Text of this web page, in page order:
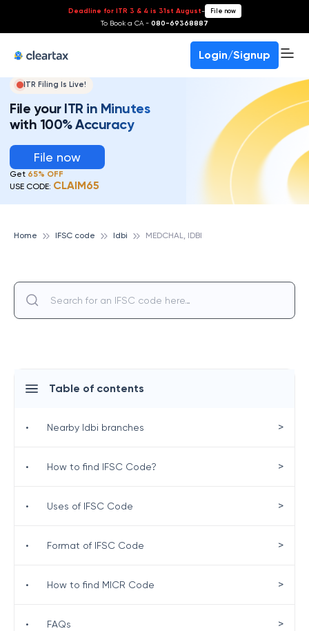
Deadline for ITR 3 & 4 is 31st August- File now
To Book a CA - 080-69368887
Login/Signup
ITR Filing Is Live!
File your ITR in Minutes
with 100% Accuracy
File now
Get 65% OFF
USE CODE: CLAIM65
Home IFSC code Idbi MEDCHAL, IDBI
Table of contents
• Nearby Idbi branches >
• How to find IFSC Code? >
• Uses of IFSC Code >
• Format of IFSC Code >
• How to find MICR Code >
• FAQs >